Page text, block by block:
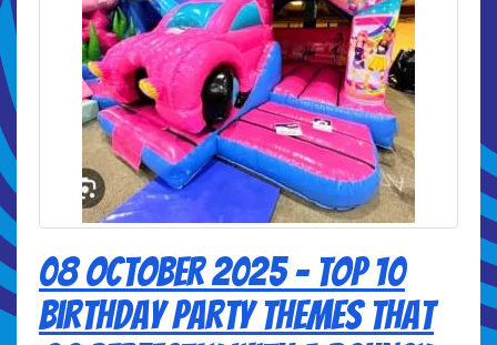
08 October 2025 - Top 10
Birthday Party Themes That